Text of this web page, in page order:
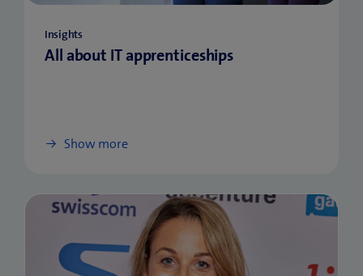
Insights
All about IT apprenticeships
Show more